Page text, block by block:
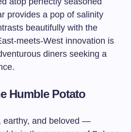
provides a pop of salinity
beautifully with the
meets-West innovation is
diners seeking a
Humble Potato
and beloved —